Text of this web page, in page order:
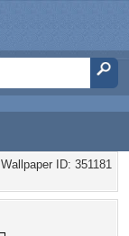
Wallpaper ID: 351181